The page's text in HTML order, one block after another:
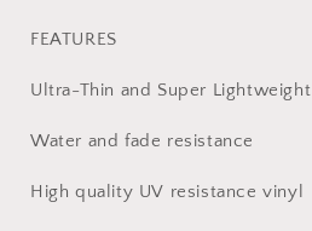
FEATURES
Ultra-Thin and Super Lightweight
Water and fade resistance
High quality UV resistance vinyl